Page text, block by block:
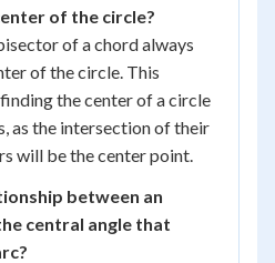
of the circle?
of a chord always
of the circle. This
the center of a circle
as the intersection of their
will be the center point.
between an
central angle that